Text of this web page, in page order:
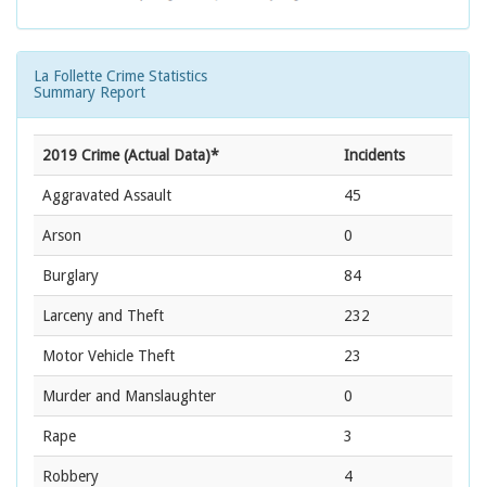
La Follette Crime Statistics
Summary Report
2019 Crime (Actual Data)* Incidents
Aggravated Assault 45
Arson 0
Burglary 84
Larceny and Theft 232
Motor Vehicle Theft 23
Murder and Manslaughter 0
Rape 3
Robbery 4